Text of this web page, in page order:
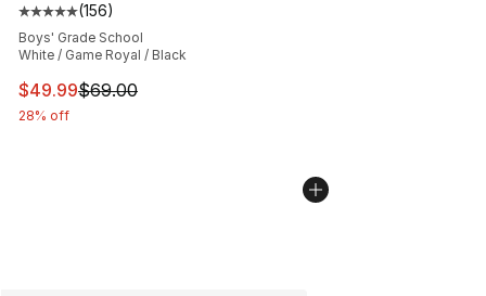
Average customer rating - [5 out of 5 stars], 156
(156)
Boys' Grade School
White / Game Royal / Black
This item is on sale. Price dropped from $69.00 to
$49.99$69.00
28% off